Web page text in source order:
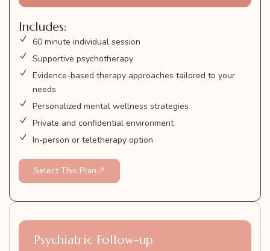
Includes:
60 minute individual session
Supportive psychotherapy
Evidence-based therapy approaches tailored to your
needs
Personalized mental wellness strategies
Private and confidential environment
In-person or teletherapy option
Select This Plan
Psychiatric Follow-up